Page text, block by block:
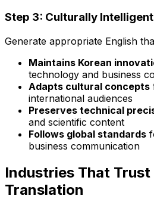
Step 3: Culturally
Generate appropriate English
Maintains Korean
technology and business
Adapts cultural concepts
international audiences
Preserves technical
and scientific content
Follows global standards
business communication
Industries That Trust
Translation